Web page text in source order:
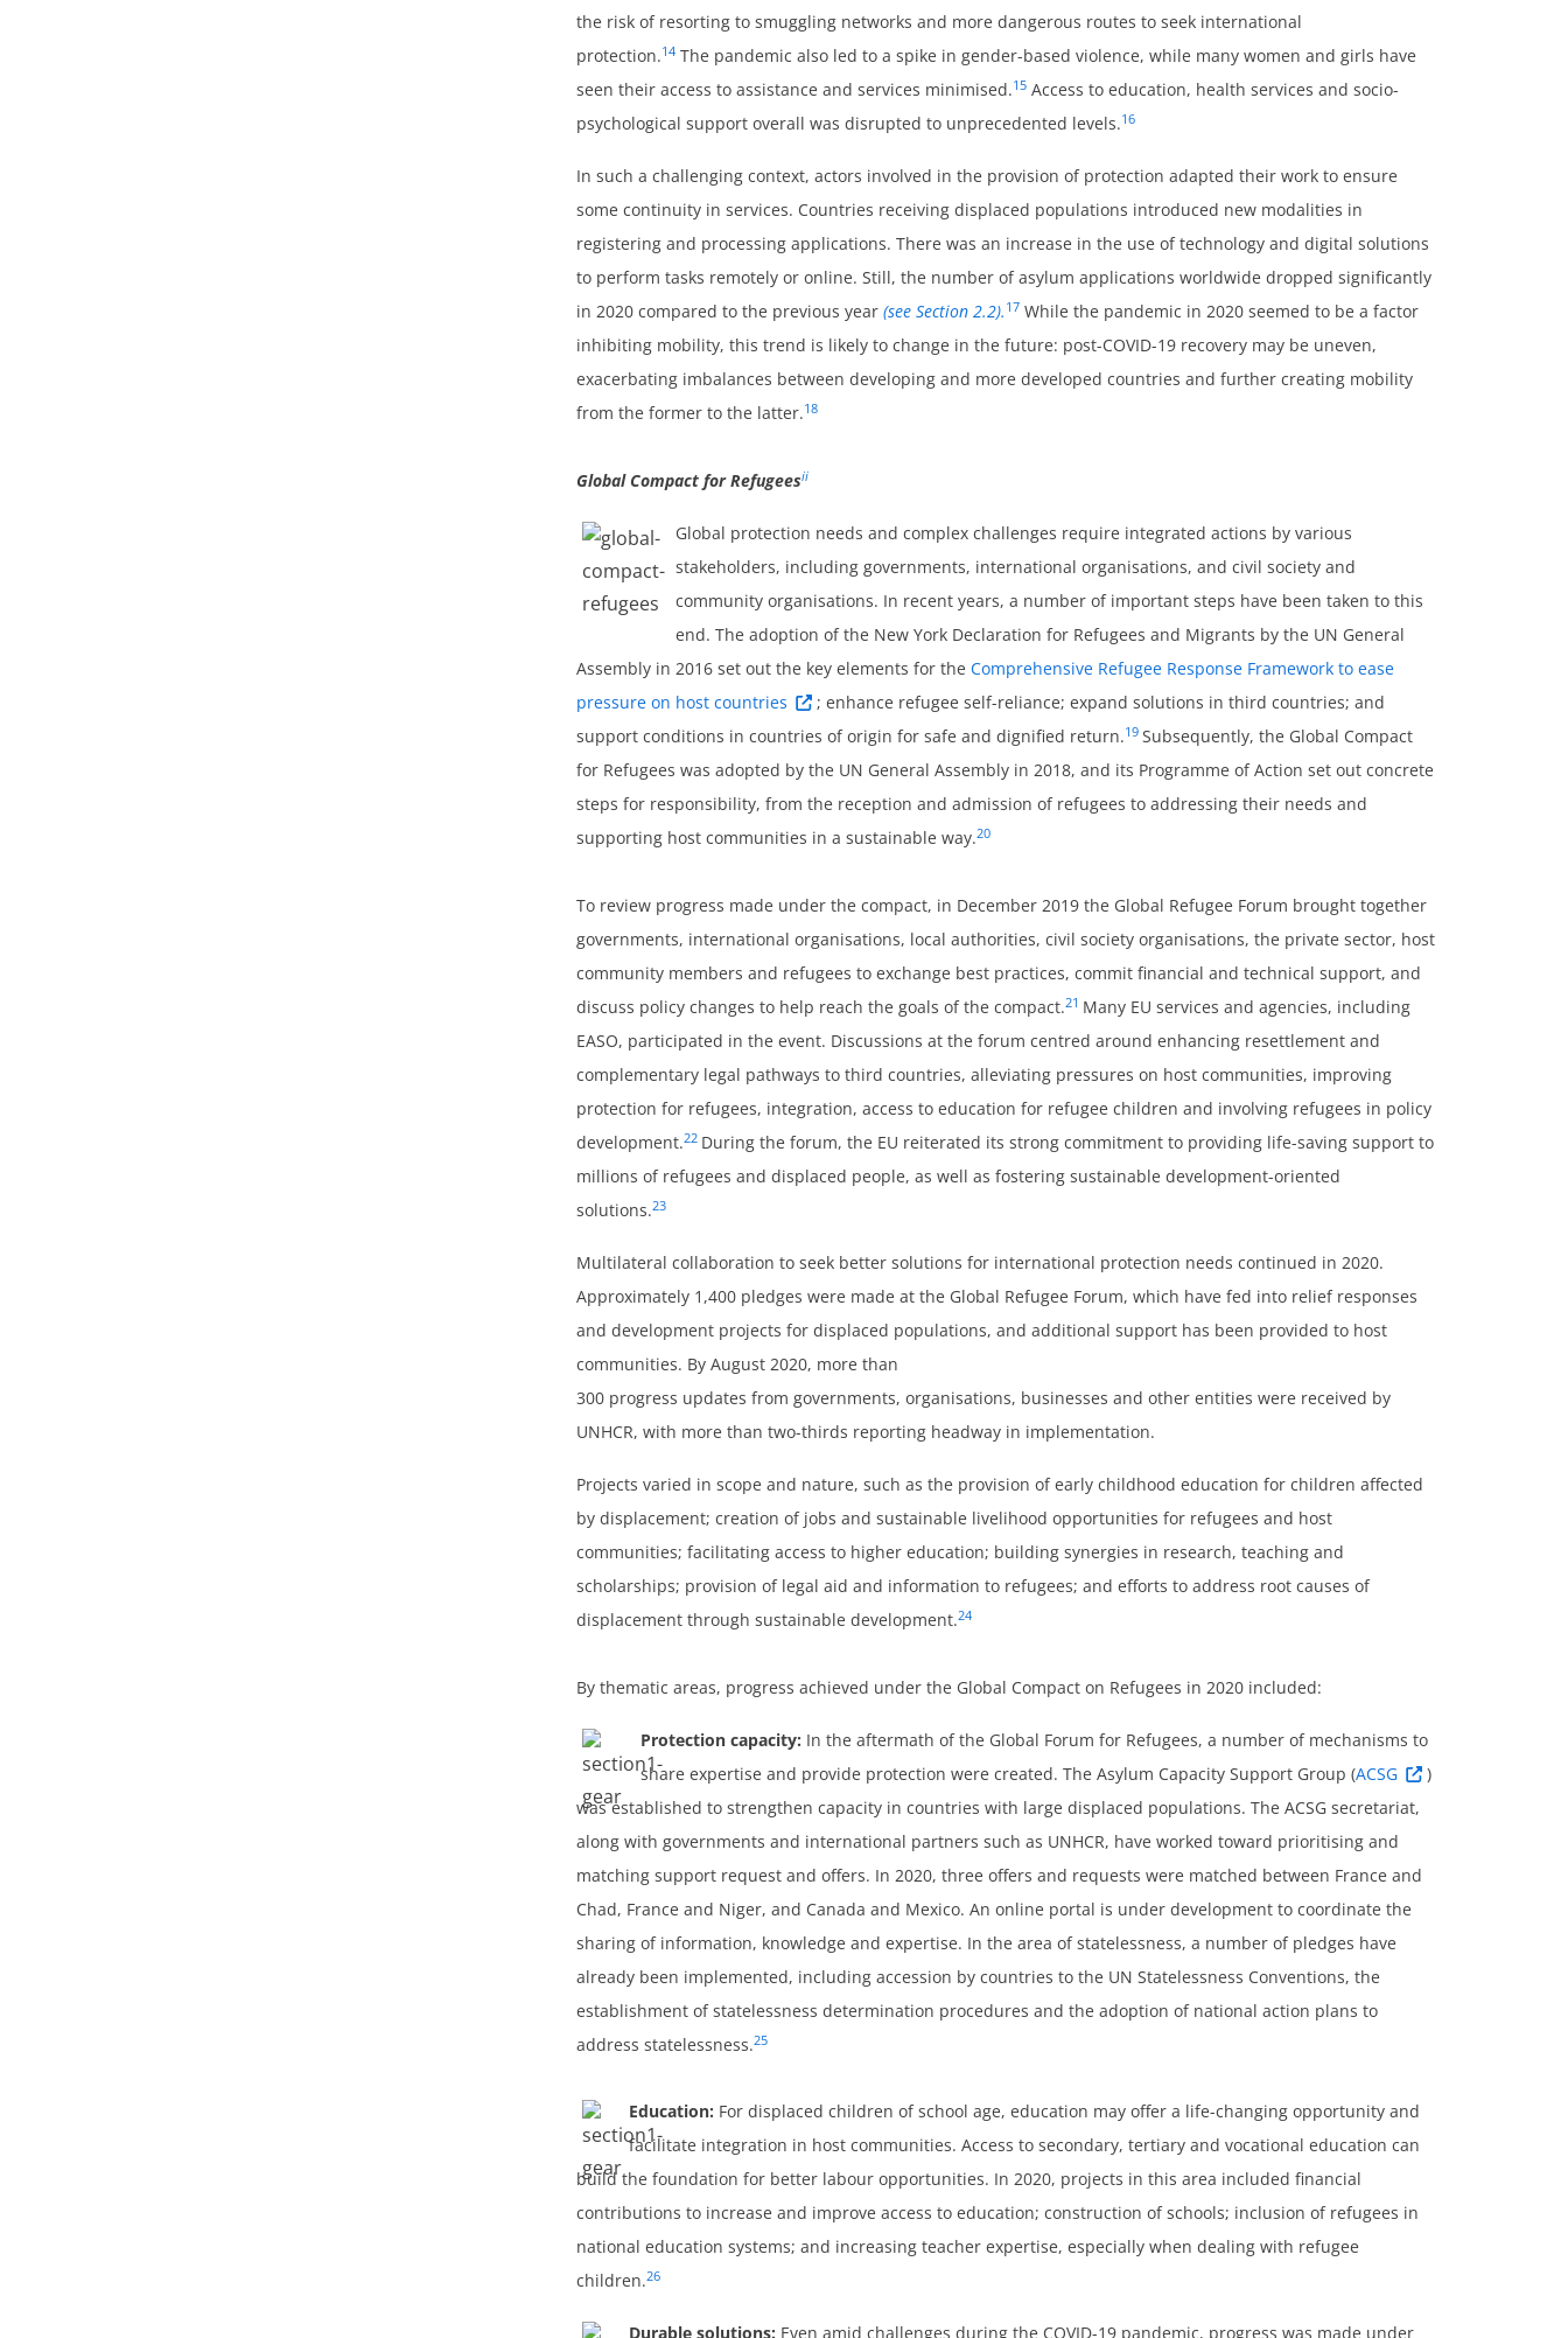
the risk of resorting to smuggling networks and more dangerous routes to seek international
protection.14 The pandemic also led to a spike in gender-based violence, while many women and girls have
seen their access to assistance and services minimised.15 Access to education, health services and socio-
psychological support overall was disrupted to unprecedented levels.16
In such a challenging context, actors involved in the provision of protection adapted their work to ensure
some continuity in services. Countries receiving displaced populations introduced new modalities in
registering and processing applications. There was an increase in the use of technology and digital solutions
to perform tasks remotely or online. Still, the number of asylum applications worldwide dropped significantly
in 2020 compared to the previous year (see Section 2.2). 17 While the pandemic in 2020 seemed to be a factor
inhibiting mobility, this trend is likely to change in the future: post-COVID-19 recovery may be uneven,
exacerbating imbalances between developing and more developed countries and further creating mobility
from the former to the latter.18
Global Compact for Refugeesii
Global protection needs and complex challenges require integrated actions by various
stakeholders, including governments, international organisations, and civil society and
community organisations. In recent years, a number of important steps have been taken to this
end. The adoption of the New York Declaration for Refugees and Migrants by the UN General
Assembly in 2016 set out the key elements for the Comprehensive Refugee Response Framework to ease
pressure on host countries
; enhance refugee self-reliance; expand solutions in third countries; and
support conditions in countries of origin for safe and dignified return.19 Subsequently, the Global Compact
for Refugees was adopted by the UN General Assembly in 2018, and its Programme of Action set out concrete
steps for responsibility, from the reception and admission of refugees to addressing their needs and
supporting host communities in a sustainable way.20
To review progress made under the compact, in December 2019 the Global Refugee Forum brought together
governments, international organisations, local authorities, civil society organisations, the private sector, host
community members and refugees to exchange best practices, commit financial and technical support, and
discuss policy changes to help reach the goals of the compact.21 Many EU services and agencies, including
EASO, participated in the event. Discussions at the forum centred around enhancing resettlement and
complementary legal pathways to third countries, alleviating pressures on host communities, improving
protection for refugees, integration, access to education for refugee children and involving refugees in policy
development.22 During the forum, the EU reiterated its strong commitment to providing life-saving support to
millions of refugees and displaced people, as well as fostering sustainable development-oriented
solutions.23
Multilateral collaboration to seek better solutions for international protection needs continued in 2020.
Approximately 1,400 pledges were made at the Global Refugee Forum, which have fed into relief responses
and development projects for displaced populations, and additional support has been provided to host
communities. By August 2020, more than
300 progress updates from governments, organisations, businesses and other entities were received by
UNHCR, with more than two-thirds reporting headway in implementation.
Projects varied in scope and nature, such as the provision of early childhood education for children affected
by displacement; creation of jobs and sustainable livelihood opportunities for refugees and host
communities; facilitating access to higher education; building synergies in research, teaching and
scholarships; provision of legal aid and information to refugees; and efforts to address root causes of
displacement through sustainable development.24
By thematic areas, progress achieved under the Global Compact on Refugees in 2020 included:
Protection capacity: In the aftermath of the Global Forum for Refugees, a number of mechanisms to
share expertise and provide protection were created. The Asylum Capacity Support Group (ACSG
)
was established to strengthen capacity in countries with large displaced populations. The ACSG secretariat,
along with governments and international partners such as UNHCR, have worked toward prioritising and
matching support request and offers. In 2020, three offers and requests were matched between France and
Chad, France and Niger, and Canada and Mexico. An online portal is under development to coordinate the
sharing of information, knowledge and expertise. In the area of statelessness, a number of pledges have
already been implemented, including accession by countries to the UN Statelessness Conventions, the
establishment of statelessness determination procedures and the adoption of national action plans to
address statelessness.25
Education: For displaced children of school age, education may offer a life-changing opportunity and
facilitate integration in host communities. Access to secondary, tertiary and vocational education can
build the foundation for better labour opportunities. In 2020, projects in this area included financial
contributions to increase and improve access to education; construction of schools; inclusion of refugees in
national education systems; and increasing teacher expertise, especially when dealing with refugee
children.26
Durable solutions: Even amid challenges during the COVID-19 pandemic, progress was made under